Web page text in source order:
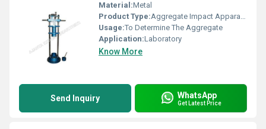
Material:Metal
Product Type:Aggregate Impact Apparatus
Usage:To Determine The Aggregate
Application:Laboratory
Know More
Send Inquiry WhatsApp
Get Latest Price